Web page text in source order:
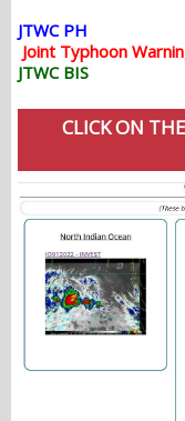
JTWC PH
Joint Typhoon
JTWC BIS
CLICK ON